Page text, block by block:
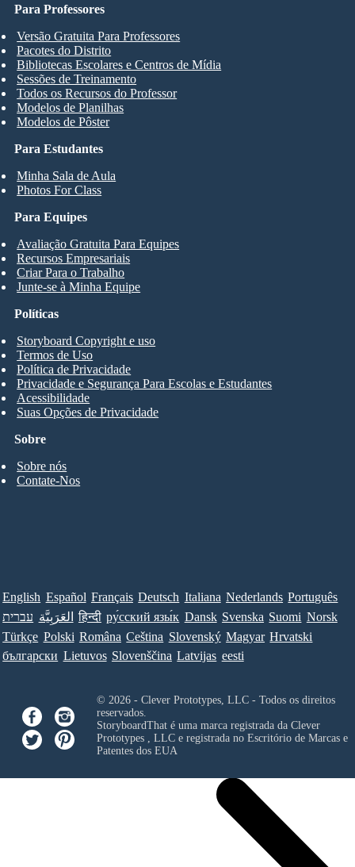
Para Estudantes
Minha Sala de Aula
Photos For Class
Para Professores
Versão Gratuita Para Professores
Pacotes do Distrito
Bibliotecas Escolares e Centros de Mídia
Sessões de Treinamento
Todos os Recursos do Professor
Modelos de Planilhas
Modelos de Pôster
Para Equipes
Avaliação Gratuita Para Equipes
Recursos Empresariais
Criar Para o Trabalho
Junte-se à Minha Equipe
Sobre
Sobre nós
Contate-Nos
Políticas
Storyboard Copyright e uso
Termos de Uso
Política de Privacidade
Privacidade e Segurança Para Escolas e Estudantes
Acessibilidade
Suas Opções de Privacidade
English Español Français Deutsch Italiana Nederlands Português
עברית العَرَبِيَّة हिन्दी ру́сский язы́к Dansk Svenska Suomi Norsk
Türkçe Polski Româna Ceština Slovenský Magyar Hrvatski
български Lietuvos Slovenščina Latvijas eesti
© 2026 - Clever Prototypes, LLC - Todos os direitos
reservados.
StoryboardThat é uma marca registrada da Clever
Prototypes , LLCe registrada no Escritório de Marcas e
Patentes dos EUA